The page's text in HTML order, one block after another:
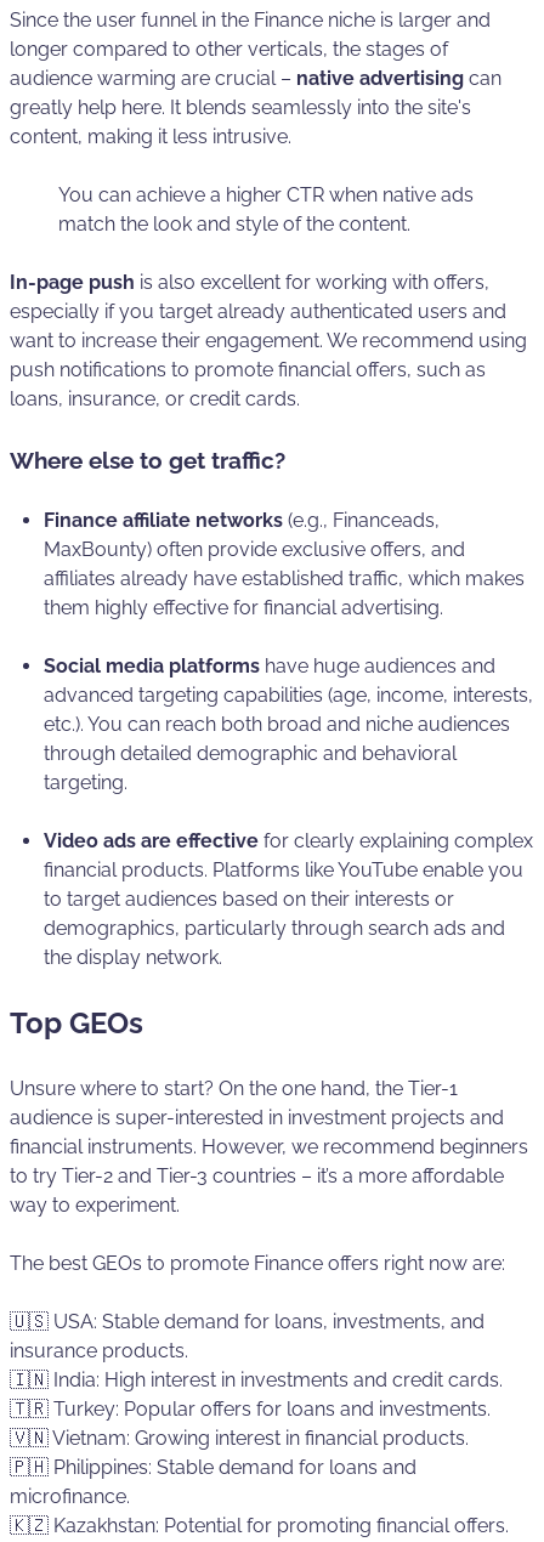
Since the user funnel in the Finance niche is larger and
longer compared to other verticals, the stages of
audience warming are crucial – native advertising can
greatly help here. It blends seamlessly into the site's
content, making it less intrusive.
You can achieve a higher CTR when native ads
match the look and style of the content.
In-page push is also excellent for working with offers,
especially if you target already authenticated users and
want to increase their engagement. We recommend using
push notifications to promote financial offers, such as
loans, insurance, or credit cards.
Where else to get traffic?
Finance affiliate networks (e.g., Financeads,
MaxBounty) often provide exclusive offers, and
affiliates already have established traffic, which makes
them highly effective for financial advertising.
Social media platforms have huge audiences and
advanced targeting capabilities (age, income, interests,
etc.). You can reach both broad and niche audiences
through detailed demographic and behavioral
targeting.
Video ads are effective for clearly explaining complex
financial products. Platforms like YouTube enable you
to target audiences based on their interests or
demographics, particularly through search ads and
the display network.
Top GEOs
Unsure where to start? On the one hand, the Tier-1
audience is super-interested in investment projects and
financial instruments. However, we recommend beginners
to try Tier-2 and Tier-3 countries – it’s a more affordable
way to experiment.
The best GEOs to promote Finance offers right now are:
🇺🇸 USA: Stable demand for loans, investments, and
insurance products.
🇮🇳 India: High interest in investments and credit cards.
🇹🇷 Turkey: Popular offers for loans and investments.
🇻🇳 Vietnam: Growing interest in financial products.
🇵🇭 Philippines: Stable demand for loans and
microfinance.
🇰🇿 Kazakhstan: Potential for promoting financial offers.